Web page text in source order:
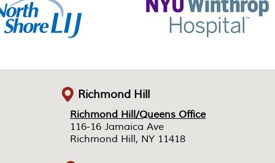
Richmond Hill/Queens Office
116-16 Jamaica Ave
Richmond Hill, NY 11418
Richmond Hill/Queens Office
116-16 Jamaica Ave
Richmond Hill, NY 11418
Richmond Hill